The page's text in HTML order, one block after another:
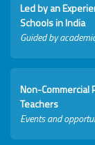
Led by an
Schools in India
Guided by
Non-Commercial
Teachers
Events and